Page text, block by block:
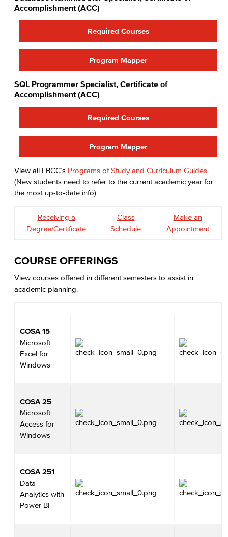
Faculty & Staff
Accomplishment (ACC)
Required Courses
Program Mapper
SQL Programmer Specialist, Certificate of
Accomplishment (ACC)
Required Courses
Program Mapper
View all LBCC’s Programs of Study and Curriculum Guides
(New students need to refer to the current academic year for
the most up-to-date info)
Receiving a
Degree/Certificate
Class
Schedule
Make an
Appointment
COURSE OFFERINGS
View courses offered in different semesters to assist in
academic planning.
COSA 15
Microsoft
Excel for
Windows
COSA 25
Microsoft
Access for
Windows
COSA 251
Data
Analytics with
Power BI